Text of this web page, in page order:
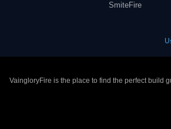
SmiteFire
VaingloryFire is the place to find the perfect build